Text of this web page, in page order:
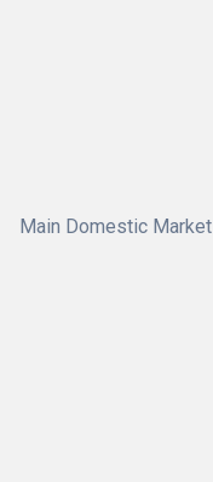
Main Domestic Market